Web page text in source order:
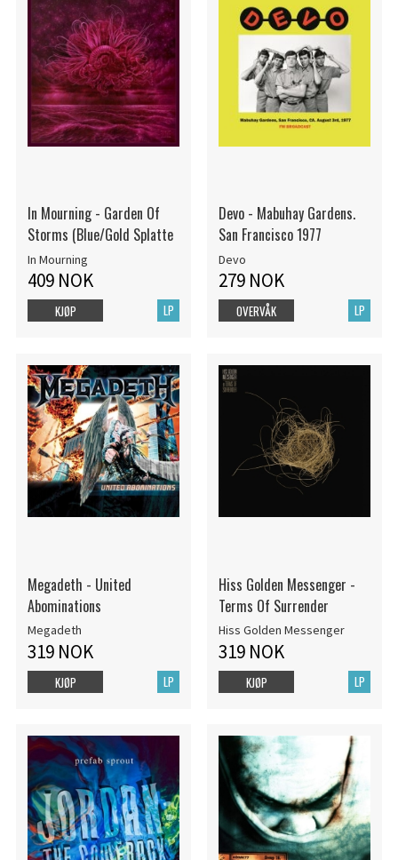
In Mourning - Garden Of
Storms (Blue/Gold Splatte
In Mourning
409 NOK
LP
KJØP
Devo - Mabuhay Gardens.
San Francisco 1977
Devo
279 NOK
LP
OVERVÅK
Megadeth - United
Abominations
Megadeth
319 NOK
LP
KJØP
Hiss Golden Messenger -
Terms Of Surrender
Hiss Golden Messenger
319 NOK
LP
KJØP